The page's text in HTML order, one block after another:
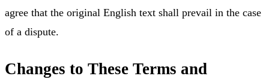
agree that the original English text shall prevail in the case
of a dispute.
Changes to These Terms and